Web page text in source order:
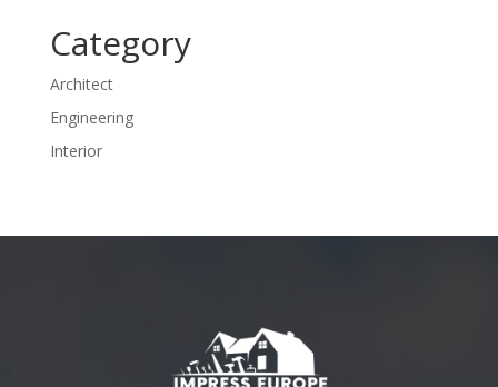
Category
Architect
Engineering
Interior